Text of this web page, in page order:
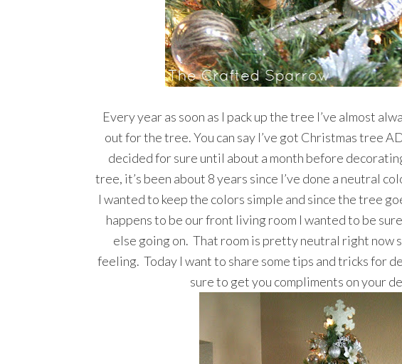
Every year as soon as I pack up the tree I’ve almost
out for the tree. You can say I’ve got Christmas tree
decided for sure until about a month before
tree, it’s been about 8 years since I’ve done a neutral
I wanted to keep the colors simple and since the tree
happens to be our front living room I wanted to be
else going on. That room is pretty neutral right now
feeling. Today I want to share some tips and tricks for
sure to get you compliments on your